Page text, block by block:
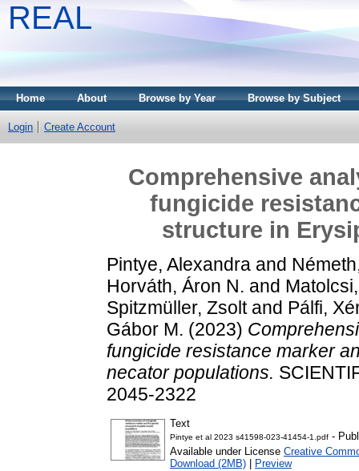
REAL
Home About Browse by Year Browse by Subject
Login Create Account
Comprehensive
fungicide
structure in
Pintye, Alexandra and
Horváth, Áron N. and
Spitzmüller, Zsoltand Pálfi,
Gábor M. (2023)
fungicide resistance marker
necator populations.
2045-2322
Text
Pintye et al 2023 s41598-023-41454-1.pdf -
Available under License Creative
Download (2MB)
Preview